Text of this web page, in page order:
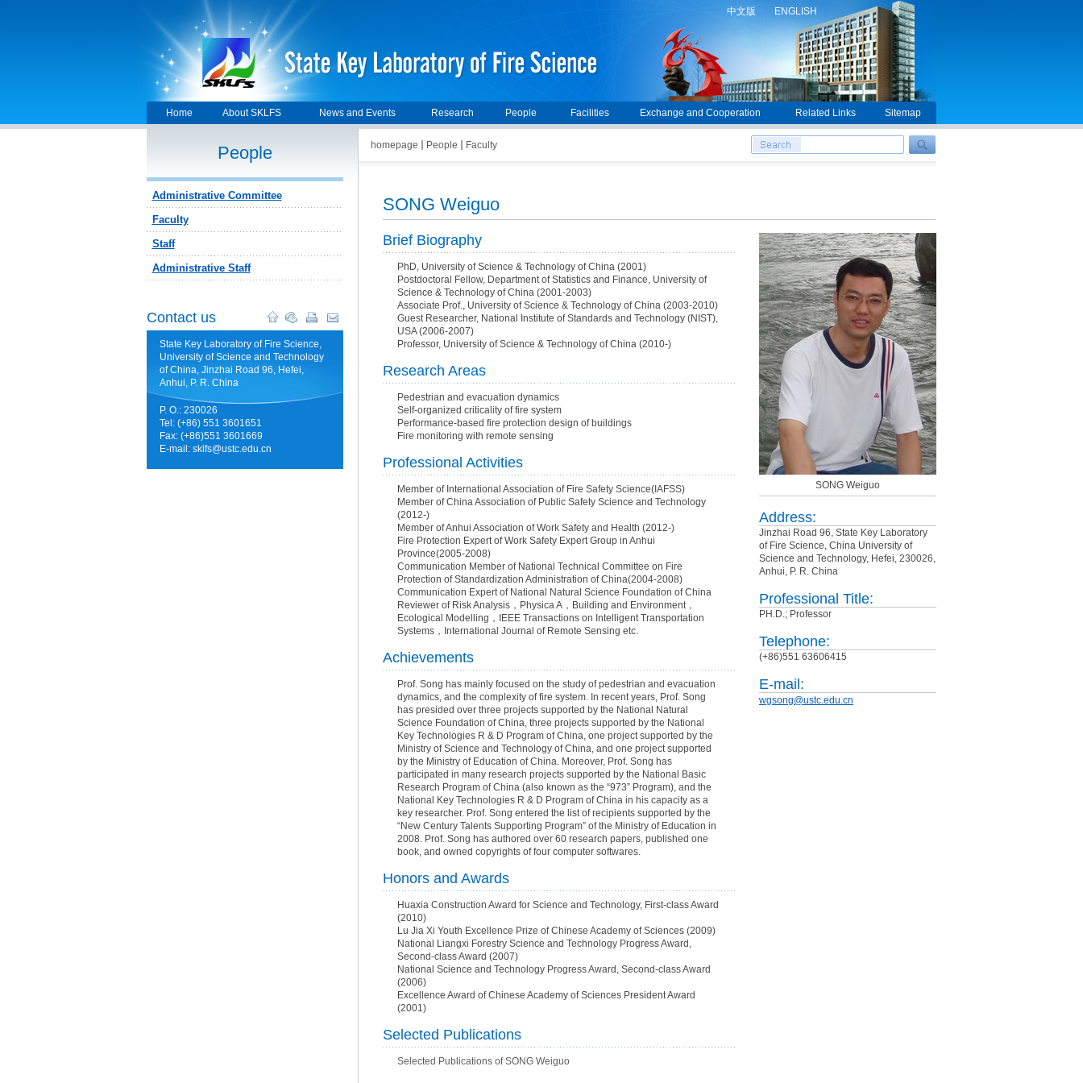
中文版 ENGLISH
Home About SKLFS News and Events Research People Facilities Exchange and Cooperation Related Links Sitemap
People
Administrative Committee
Faculty
Staff
Administrative Staff
Contact us
State Key Laboratory of Fire Science,
University of Science and Technology
of China, Jinzhai Road 96, Hefei,
Anhui, P. R. China
P. O.: 230026
Tel: (+86) 551 3601651
Fax: (+86)551 3601669
E-mail: sklfs@ustc.edu.cn
homepage People Faculty
SONG Weiguo
Brief Biography
PhD, University of Science & Technology of China (2001)
Postdoctoral Fellow, Department of Statistics and Finance, University of
Science & Technology of China (2001-2003)
Associate Prof., University of Science & Technology of China (2003-2010)
Guest Researcher, National Institute of Standards and Technology (NIST),
USA (2006-2007)
Professor, University of Science & Technology of China (2010-)
Research Areas
Pedestrian and evacuation dynamics
Self-organized criticality of fire system
Performance-based fire protection design of buildings
Fire monitoring with remote sensing
Professional Activities
Member of International Association of Fire Safety Science(IAFSS)
Member of China Association of Public Safety Science and Technology
(2012-)
Member of Anhui Association of Work Safety and Health (2012-)
Fire Protection Expert of Work Safety Expert Group in Anhui
Province(2005-2008)
Communication Member of National Technical Committee on Fire
Protection of Standardization Administration of China(2004-2008)
Communication Expert of National Natural Science Foundation of China
Reviewer of Risk Analysis，Physica A，Building and Environment，
Ecological Modelling，IEEE Transactions on Intelligent Transportation
Systems，International Journal of Remote Sensing etc.
Achievements
Prof. Song has mainly focused on the study of pedestrian and evacuation
dynamics, and the complexity of fire system. In recent years, Prof. Song
has presided over three projects supported by the National Natural
Science Foundation of China, three projects supported by the National
Key Technologies R & D Program of China, one project supported by the
Ministry of Science and Technology of China, and one project supported
by the Ministry of Education of China. Moreover, Prof. Song has
participated in many research projects supported by the National Basic
Research Program of China (also known as the “973” Program), and the
National Key Technologies R & D Program of China in his capacity as a
key researcher. Prof. Song entered the list of recipients supported by the
“New Century Talents Supporting Program” of the Ministry of Education in
2008. Prof. Song has authored over 60 research papers, published one
book, and owned copyrights of four computer softwares.
Honors and Awards
Huaxia Construction Award for Science and Technology, First-class Award
(2010)
Lu Jia Xi Youth Excellence Prize of Chinese Academy of Sciences (2009)
National Liangxi Forestry Science and Technology Progress Award,
Second-class Award (2007)
National Science and Technology Progress Award, Second-class Award
(2006)
Excellence Award of Chinese Academy of Sciences President Award
(2001)
Selected Publications
Selected Publications of SONG Weiguo
SONG Weiguo
Address:
Jinzhai Road 96, State Key Laboratory
of Fire Science, China University of
Science and Technology, Hefei, 230026,
Anhui, P. R. China
Professional Title:
PH.D.; Professor
Telephone:
(+86)551 63606415
E-mail:
wgsong@ustc.edu.cn